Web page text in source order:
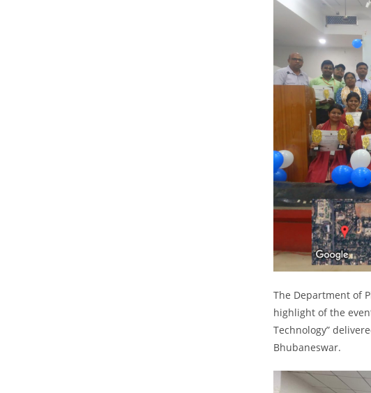
The Department of
highlight of the
Technology”
Bhubaneswar.